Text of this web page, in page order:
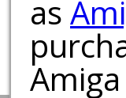
as